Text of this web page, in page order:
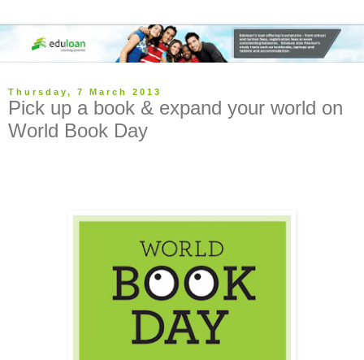
Thursday, 7 March 2013
Pick up a book & expand your world on
World Book Day